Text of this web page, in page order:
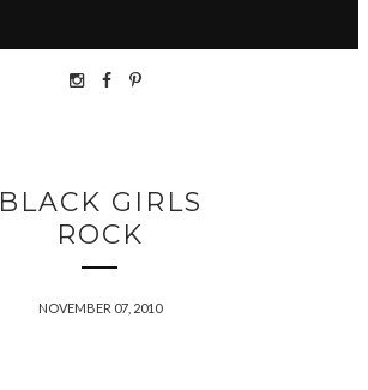
BLACK GIRLS
ROCK
NOVEMBER 07, 2010